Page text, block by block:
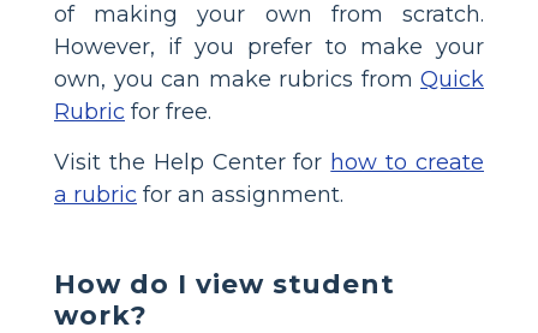
of making your own from scratch.
However, if you prefer to make your
own, you can make rubrics from Quick
Rubric for free.
Visit the Help Center for how to create
a rubric for an assignment.
How do I view student
work?